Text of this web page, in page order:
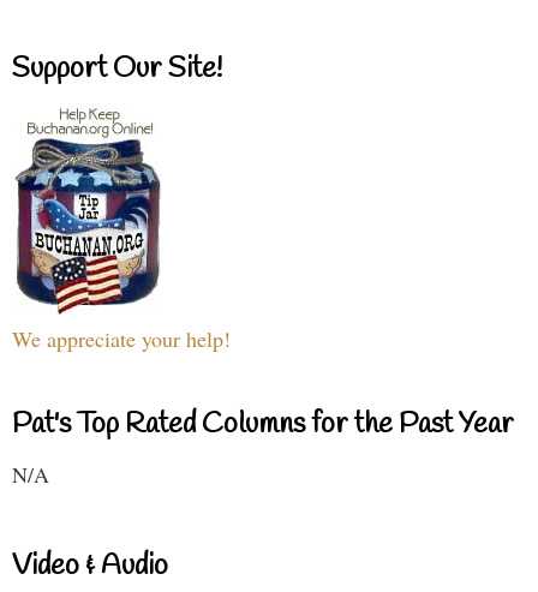
Support Our Site!
We appreciate your help!
Pat's Top Rated Columns for the Past Year
N/A
Video & Audio